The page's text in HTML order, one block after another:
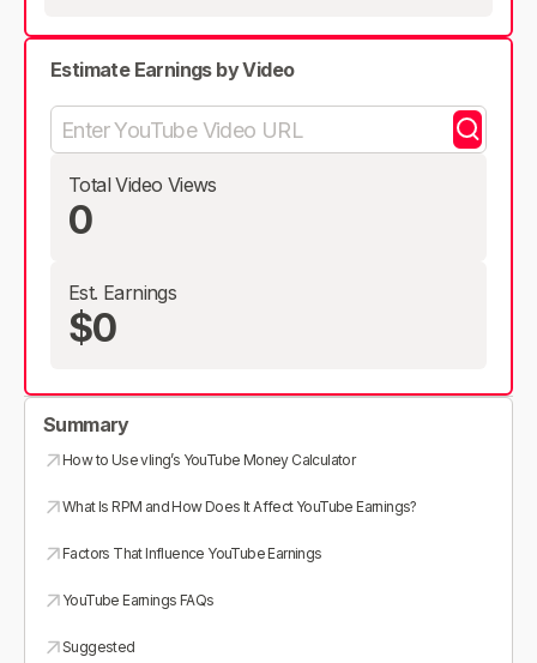
Estimate Earnings by Video
Total Video Views
0
Est. Earnings
$0
Summary
How to Use vling’s YouTube Money Calculator
What Is RPM and How Does It Affect YouTube Earnings?
Factors That Influence YouTube Earnings
YouTube Earnings FAQs
Suggested